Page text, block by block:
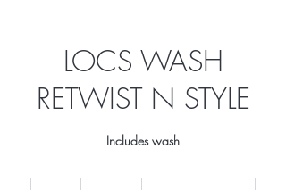
LOCS WASH
RETWIST N STYLE
Includes wash